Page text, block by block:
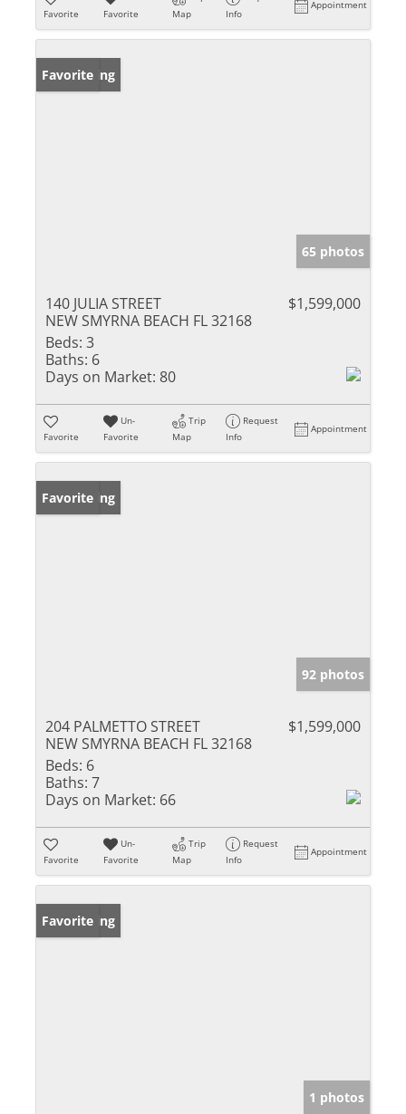
Favorite
Favorite
Map
Info
Appointment
New Listing
Favorite
65 photos
140 JULIA STREET
NEW SMYRNA BEACH FL 32168
$1,599,000
Beds: 3
Baths: 6
Days on Market: 80
Favorite
Un-
Favorite
Trip
Map
Request
Info
Appointment
New Listing
Favorite
92 photos
204 PALMETTO STREET
NEW SMYRNA BEACH FL 32168
$1,599,000
Beds: 6
Baths: 7
Days on Market: 66
Favorite
Un-
Favorite
Trip
Map
Request
Info
Appointment
New Listing
Favorite
1 photos